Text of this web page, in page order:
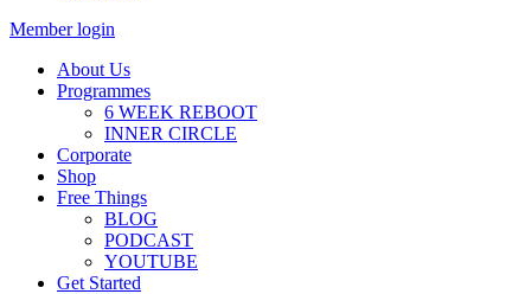
Member login
About Us
Programmes
6 WEEK REBOOT
INNER CIRCLE
Corporate
Shop
Free Things
BLOG
PODCAST
YOUTUBE
Get Started